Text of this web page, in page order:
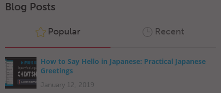
Blog Posts
Popular Recent
How to Say Hello in Japanese: Practical Japanese
Greetings
January 12, 2019